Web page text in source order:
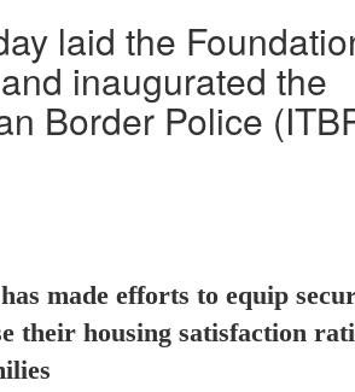
laid the
inaugurated the
Border Police
made efforts to equip
their housing satisfaction